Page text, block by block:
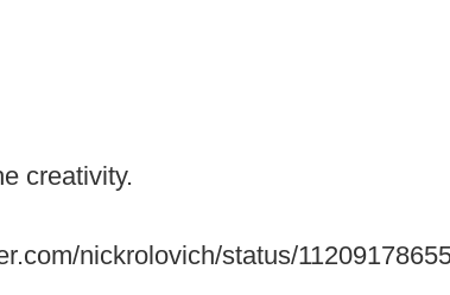
creativity.
nickrolovich/status/